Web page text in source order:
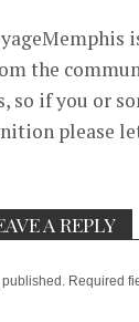
the
so if you or
please
A REPLY
Required